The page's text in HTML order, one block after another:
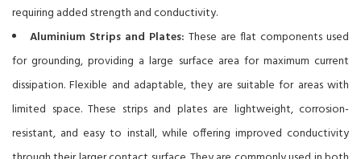
requiring added strength and conductivity.
Aluminium Strips and Plates: These are flat components used
for grounding, providing a large surface area for maximum current
dissipation. Flexible and adaptable, they are suitable for areas with
limited space. These strips and plates are lightweight, corrosion-
resistant, and easy to install, while offering improved conductivity